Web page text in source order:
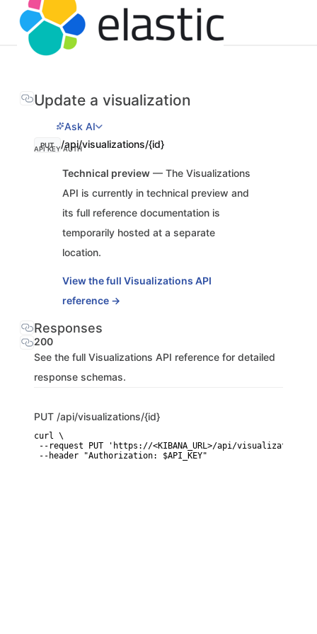
Update a visualization
Ask AI
PUT /api/visualizations/{id}
API KEY AUTH
Technical preview — The Visualizations
API is currently in technical preview and
its full reference documentation is
temporarily hosted at a separate
location.
View the full Visualizations API
reference →
Responses
200
See the full Visualizations API reference for detailed
response schemas.
PUT /api/visualizations/{id}
curl \
--request PUT 'https://<KIBANA_URL>/api/
--header "Authorization: $API_KEY"